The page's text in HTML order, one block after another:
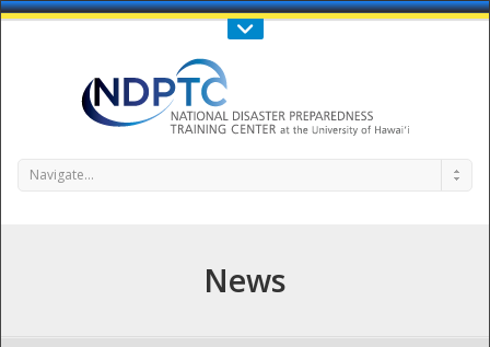
Call Us : 808-956-0600
Navigate...
News